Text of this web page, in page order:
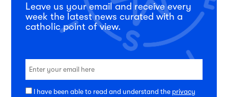
Leave us your email and receive every
week the latest news curated with a
catholic point of view.
I have been able to read and understand the privacy